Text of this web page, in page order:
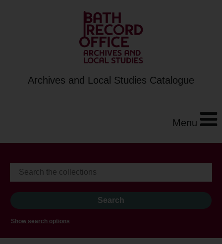
Archives and Local Studies Catalogue
Menu
Show search options